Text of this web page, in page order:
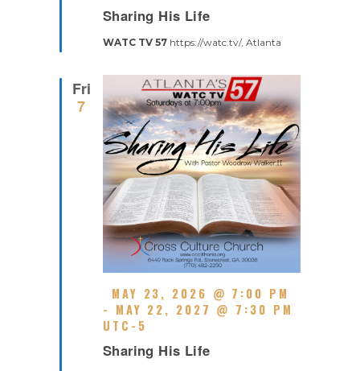
Sharing His Life
U
R
E
U
R
I
N
G
WATC TV 57 https://watc.tv/, Atlanta
Fri
7
Sharing His Life
F
E
A
U
MAY 23, 2026 @ 7:00 PM
- MAY 22, 2027 @ 7:30 PM
UTC-5
E